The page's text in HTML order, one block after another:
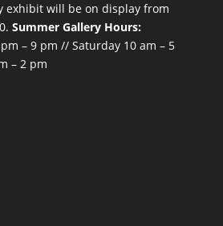
exhibit will be on display from
Summer Gallery Hours:
– 9 pm // Saturday 10 am – 5
– 2 pm